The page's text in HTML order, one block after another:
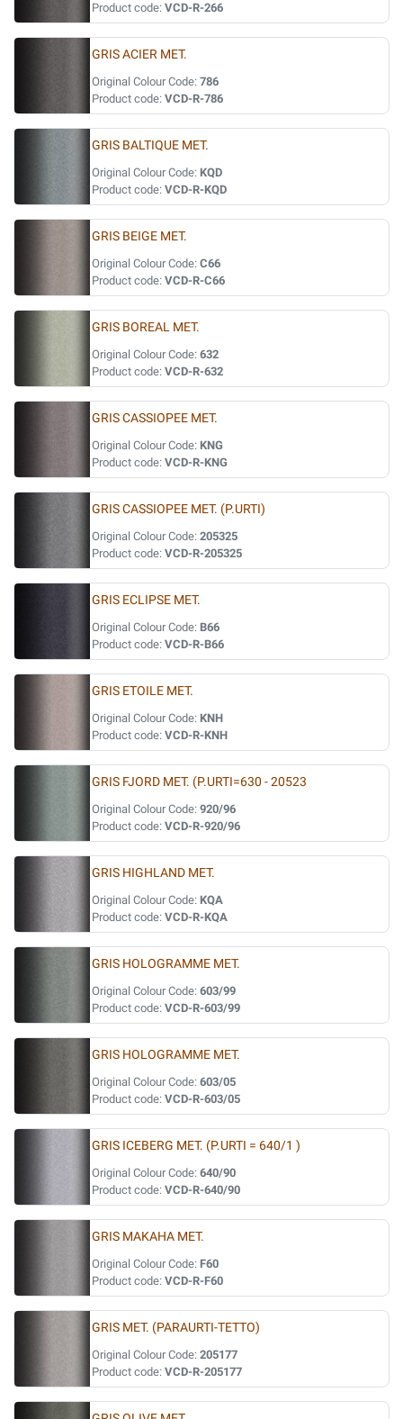
Product code: VCD-R-266
GRIS ACIER MET.
Original Colour Code: 786
Product code: VCD-R-786
GRIS BALTIQUE MET.
Original Colour Code: KQD
Product code: VCD-R-KQD
GRIS BEIGE MET.
Original Colour Code: C66
Product code: VCD-R-C66
GRIS BOREAL MET.
Original Colour Code: 632
Product code: VCD-R-632
GRIS CASSIOPEE MET.
Original Colour Code: KNG
Product code: VCD-R-KNG
GRIS CASSIOPEE MET. (P.URTI)
Original Colour Code: 205325
Product code: VCD-R-205325
GRIS ECLIPSE MET.
Original Colour Code: B66
Product code: VCD-R-B66
GRIS ETOILE MET.
Original Colour Code: KNH
Product code: VCD-R-KNH
GRIS FJORD MET. (P.URTI=630 - 20523
Original Colour Code: 920/96
Product code: VCD-R-920/96
GRIS HIGHLAND MET.
Original Colour Code: KQA
Product code: VCD-R-KQA
GRIS HOLOGRAMME MET.
Original Colour Code: 603/99
Product code: VCD-R-603/99
GRIS HOLOGRAMME MET.
Original Colour Code: 603/05
Product code: VCD-R-603/05
GRIS ICEBERG MET. (P.URTI = 640/1 )
Original Colour Code: 640/90
Product code: VCD-R-640/90
GRIS MAKAHA MET.
Original Colour Code: F60
Product code: VCD-R-F60
GRIS MET. (PARAURTI-TETTO)
Original Colour Code: 205177
Product code: VCD-R-205177